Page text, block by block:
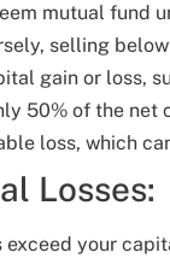
mutual fund
selling
gain or loss,
50% of the
loss, which
Losses:
your